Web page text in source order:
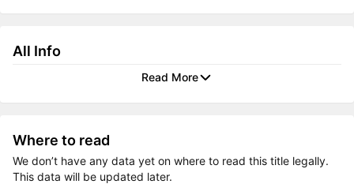
All Info
Read More
Where to read
We don’t have any data yet on where to read this title legally.
This data will be updated later.